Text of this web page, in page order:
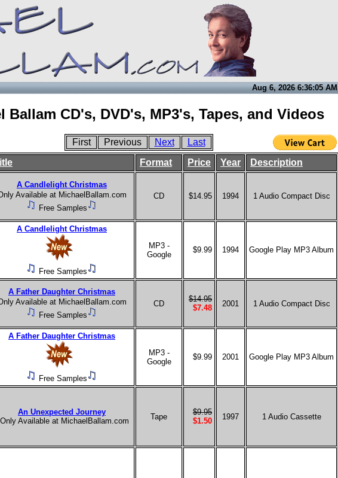
Aug 6, 2026 6:36:05 AM
Ballam CD's, DVD's, MP3's, Tapes, and Videos
First Previous Next
Last
Format Price Year Description
A Candlelight Christmas
Available at MichaelBallam.com
Free Samples
CD $14.95 1994 1 Audio Compact Disc
A Candlelight Christmas
Free Samples
MP3 -
Google
$9.99 1994 Google Play MP3 Album
A Father Daughter Christmas
Available at MichaelBallam.com
Free Samples
CD
$14.95
$7.48
2001 1 Audio Compact Disc
A Father Daughter Christmas
Free Samples
MP3 -
Google
$9.99 2001 Google Play MP3 Album
An Unexpected Journey
Available at MichaelBallam.com
Tape
$9.95
$1.50
1997 1 Audio Cassette